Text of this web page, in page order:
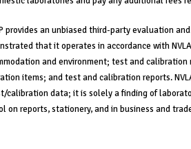
provides an unbiased third-party evaluation
that it operates in accordance with
and environment; test and
items; and test and calibration reports.
calibration data; it is solely a finding of
on reports, stationery, and in business and